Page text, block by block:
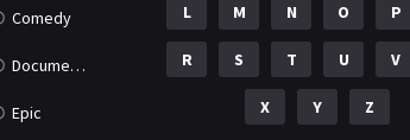
Comedy
Documentary
Epic
L M N O P
R S T U V
X Y Z